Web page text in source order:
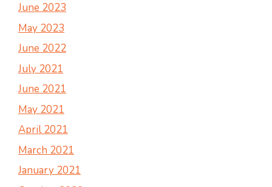
June 2023
May 2023
June 2022
July 2021
June 2021
May 2021
April 2021
March 2021
January 2021